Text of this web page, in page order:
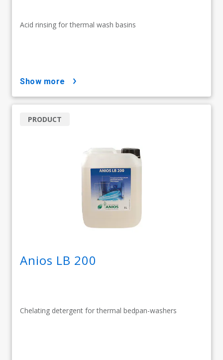
Acid rinsing for thermal wash basins
show more
Anios LB 200
Chelating detergent for thermal bedpan-washers
PRODUCT